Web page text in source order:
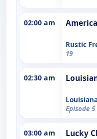
02:00 am
Rustic
19
02:30 am
Episode 5
03:00 am Lucky